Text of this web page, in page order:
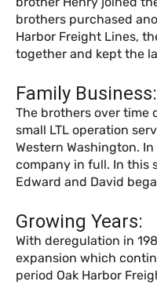
brothers purchased
Harbor Freight Lines,
together and kept the
Family Business:
The brothers over time
small LTL operation
Western Washington.
company in full. In this
Edward and David
Growing Years:
With deregulation in
expansion which
period Oak Harbor